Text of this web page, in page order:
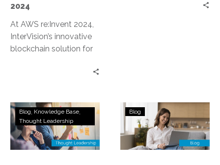
2024
At AWS re:Invent 2024,
InterVision’s innovative
blockchain solution for
lineage earned an award
How
a
Top
AWS
Blog Knowledge Base
Thought Leadership
Navigating
Compliance
Considerations
in
Blog